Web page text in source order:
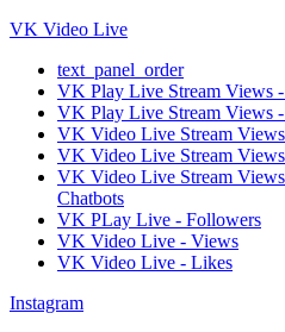
VK Video Live
text_panel_order
VK Play Live Stream Views
VK Play Live Stream Views
VK Video Live Stream
VK Video Live Stream
VK Video Live Stream
Chatbots
VK PLay Live - Followers
VK Video Live - Views
VK Video Live - Likes
Instagram